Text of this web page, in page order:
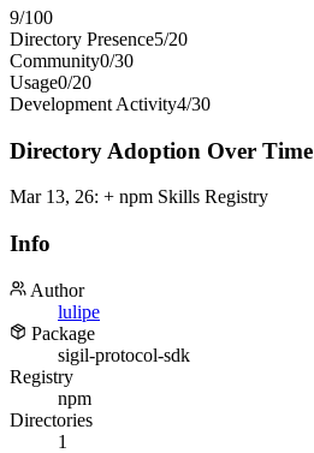
9/100
Directory Presence5/20
Community0/30
Usage0/20
Development Activity4/30
Directory Adoption Over Time
Mar 13, 26: + npm Skills Registry
Info
Author
lulipe
Package
sigil-protocol-sdk
Registry
npm
Directories
1